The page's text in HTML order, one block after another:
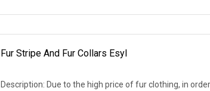
Fur Stripe And Fur Collars Esyl
Description: Due to the high price of fur clothing, in